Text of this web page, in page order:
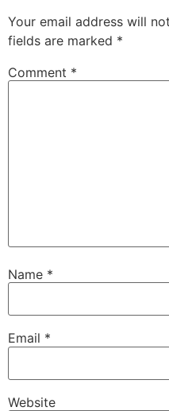
Your email address will
fields are marked *
Comment *
Name *
Email *
Website